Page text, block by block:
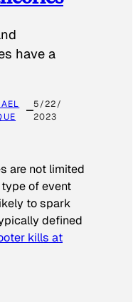
have a
5/22/
2023
are not limited
of event
to spark
defined
kills at